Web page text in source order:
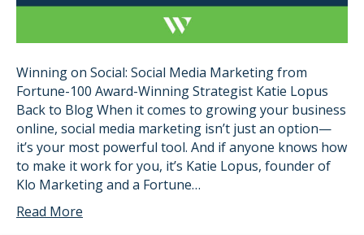
Winning on Social: Social Media Marketing from
Fortune-100 Award-Winning Strategist Katie Lopus
Back to Blog When it comes to growing your business
online, social media marketing isn’t just an option—
it’s your most powerful tool. And if anyone knows how
to make it work for you, it’s Katie Lopus, founder of
Klo Marketing and a Fortune…
Read More